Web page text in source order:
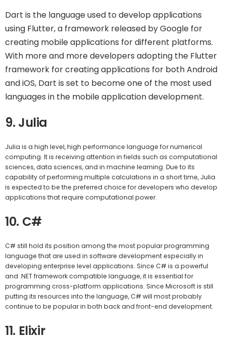
Dart is the language used to develop applications
using Flutter, a framework released by Google for
creating mobile applications for different platforms.
With more and more developers adopting the Flutter
framework for creating applications for both Android
and iOS, Dart is set to become one of the most used
languages in the mobile application development.
9. Julia
Julia is a high level, high performance language for numerical
computing. It is receiving attention in fields such as computational
sciences, data sciences, and in machine learning. Due to its
capability of performing multiple calculations in a short time, Julia
is expected to be the preferred choice for developers who develop
applications that require computational power.
10. C#
C# still hold its position among the most popular programming
language that are used in software development especially in
developing enterprise level applications. Since C# is a powerful
and .NET framework compatible language, it is essential for
programming cross-platform applications. Since Microsoft is still
putting its resources into the language, C# will most probably
continue to be popular in both back and front-end development.
11. Elixir